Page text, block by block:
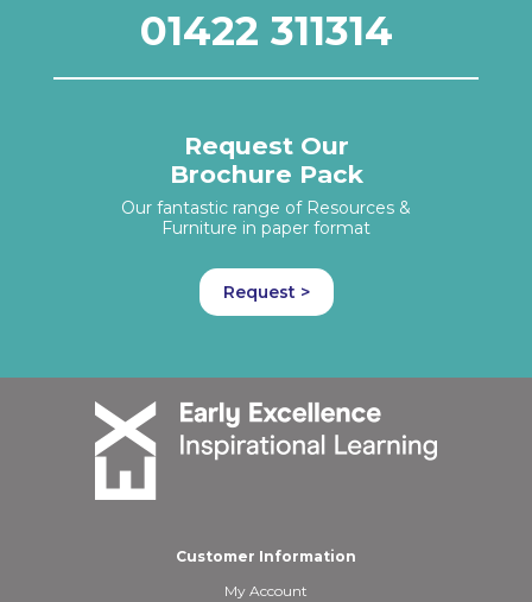
01422 311314
Request Our
Brochure Pack
Our fantastic range of Resources &
Furniture in paper format
Request >
Customer Information
My Account